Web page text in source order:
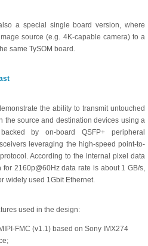
a special single board version, where
source (e.g. 4K-capable camera) to a
same TySOM board.
the ability to transmit untouched
the source and destination devices using a
by on-board QSFP+ peripheral
leveraging the high-speed point-to-
According to the internal pixel data
2160p@60Hz data rate is about 1 GB/s,
widely used 1Gbit Ethernet.
used in the design:
FMC (v1.1) based on Sony IMX274